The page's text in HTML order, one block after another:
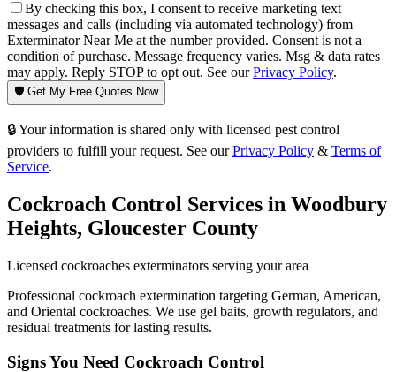
By checking this box, I consent to receive marketing text
messages and calls (including via automated technology) from
Exterminator Near Me at the number provided. Consent is not a
condition of purchase. Message frequency varies. Msg & data rates
may apply. Reply STOP to opt out. See ourPrivacy Policy.
🛡️ Get My Free Quotes Now
🔒 Your information is shared only with licensed pest control
providers to fulfill your request. See our Privacy Policy & Terms of
Service.
Cockroach Control Services in Woodbury
Heights, Gloucester County
Licensed cockroaches exterminators serving your area
Professional cockroach extermination targeting German, American,
and Oriental cockroaches. We use gel baits, growth regulators, and
residual treatments for lasting results.
Signs You Need Cockroach Control